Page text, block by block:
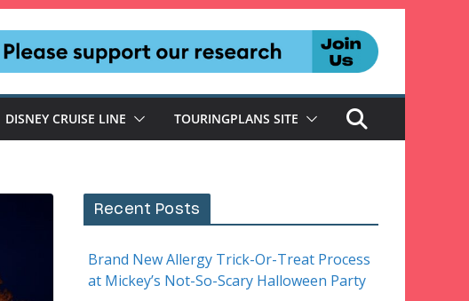
DISNEY CRUISE LINE TOURINGPLANS SITE
Recent Posts
Brand New Allergy Trick-Or-Treat Process
at Mickey’s Not-So-Scary Halloween Party